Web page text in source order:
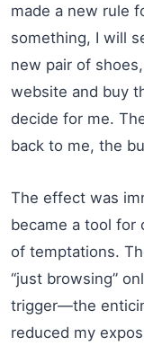
made a new rule
something, I will
new pair of
website and buy
decide for me.
back to me, the
The effect was
became a tool for
of temptations.
“just browsing”
trigger—the
reduced my